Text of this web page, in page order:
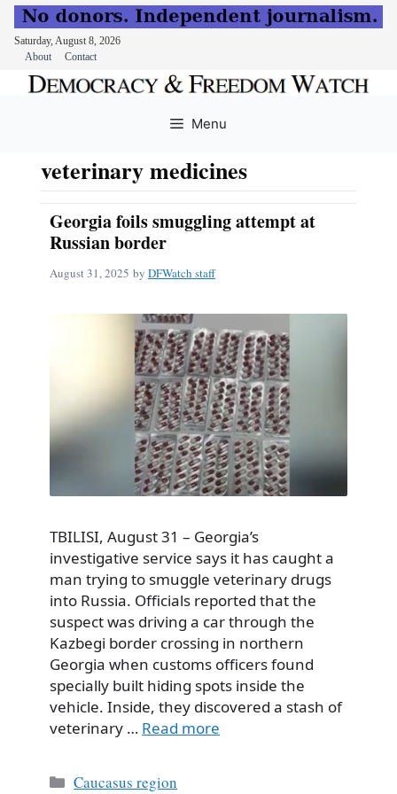
Saturday, August 8, 2026
About
Contact
Menu
veterinary medicines
Georgia foils smuggling attempt at
Russian border
August 31, 2025 by DFWatch staff
TBILISI, August 31 – Georgia’s
investigative service says it has caught a
man trying to smuggle veterinary drugs
into Russia. Officials reported that the
suspect was driving a car through the
Kazbegi border crossing in northern
Georgia when customs officers found
specially built hiding spots inside the
vehicle. Inside, they discovered a stash of
veterinary … Read more
Categories
Caucasus region